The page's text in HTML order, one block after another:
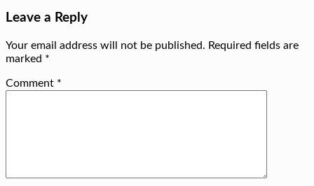
Leave a Reply
Your email address will not be published. Required fields are
marked *
Comment *